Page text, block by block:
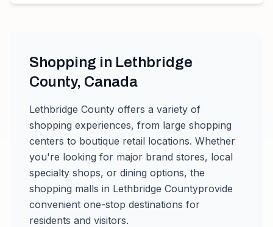
Shopping in Lethbridge
County, Canada
Lethbridge County offers a variety of
shopping experiences, from large shopping
centers to boutique retail locations. Whether
you're looking for major brand stores, local
specialty shops, or dining options, the
shopping malls in Lethbridge Countyprovide
convenient one-stop destinations for
residents and visitors.